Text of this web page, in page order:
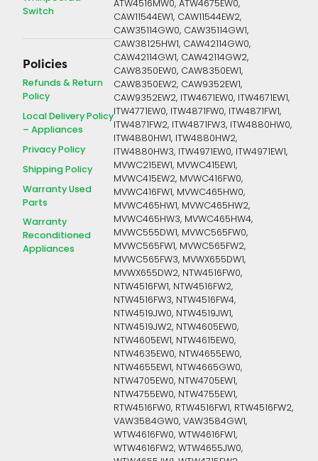
Switch
Policies
Refunds & Return
Policy
Local Delivery Policy
– Appliances
Privacy Policy
Shipping Policy
Warranty Used
Parts
Warranty
Reconditioned
Appliances
ATW4516MW0, ATW4675EW0,
CAW11544EW1, CAW11544EW2,
CAW35114GW0, CAW35114GW1,
CAW38125HW1, CAW42114GW0,
CAW42114GW1, CAW42114GW2,
CAW8350EW0, CAW8350EW1,
CAW8350EW2, CAW9352EW1,
CAW9352EW2, ITW4671EW0, ITW4671EW1,
ITW4771EW0, ITW4871FW0, ITW4871FW1,
ITW4871FW2, ITW4871FW3, ITW4880HW0,
ITW4880HW1, ITW4880HW2,
ITW4880HW3, ITW4971EW0, ITW4971EW1,
MVWC215EW1, MVWC415EW1,
MVWC415EW2, MVWC416FW0,
MVWC416FW1, MVWC465HW0,
MVWC465HW1, MVWC465HW2,
MVWC465HW3, MVWC465HW4,
MVWC555DW1, MVWC565FW0,
MVWC565FW1, MVWC565FW2,
MVWC565FW3, MVWX655DW1,
MVWX655DW2, NTW4516FW0,
NTW4516FW1, NTW4516FW2,
NTW4516FW3, NTW4516FW4,
NTW4519JW0, NTW4519JW1,
NTW4519JW2, NTW4605EW0,
NTW4605EW1, NTW4615EW0,
NTW4635EW0, NTW4655EW0,
NTW4655EW1, NTW4665GW0,
NTW4705EW0, NTW4705EW1,
NTW4755EW0, NTW4755EW1,
RTW4516FW0, RTW4516FW1, RTW4516FW2,
VAW3584GW0, VAW3584GW1,
WTW4616FW0, WTW4616FW1,
WTW4616FW2, WTW4655JW0,